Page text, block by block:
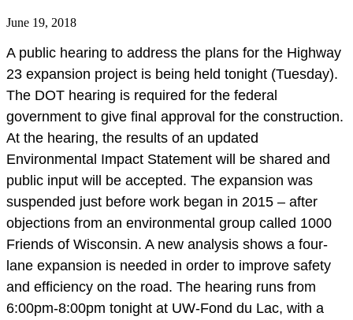
June 19, 2018
A public hearing to address the plans for the Highway
23 expansion project is being held tonight (Tuesday).
The DOT hearing is required for the federal
government to give final approval for the construction.
At the hearing, the results of an updated
Environmental Impact Statement will be shared and
public input will be accepted. The expansion was
suspended just before work began in 2015 – after
objections from an environmental group called 1000
Friends of Wisconsin. A new analysis shows a four-
lane expansion is needed in order to improve safety
and efficiency on the road. The hearing runs from
6:00pm-8:00pm tonight at UW-Fond du Lac, with a